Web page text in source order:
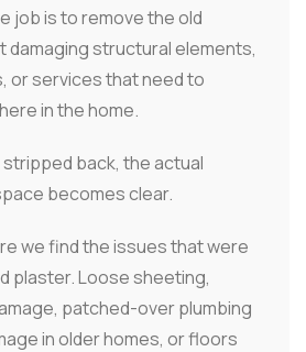
job is to remove the old
damaging structural elements,
or services that need to
in the home.
back, the actual
becomes clear.
we find the issues that were
plaster. Loose sheeting,
patched-over plumbing
in older homes, or floors